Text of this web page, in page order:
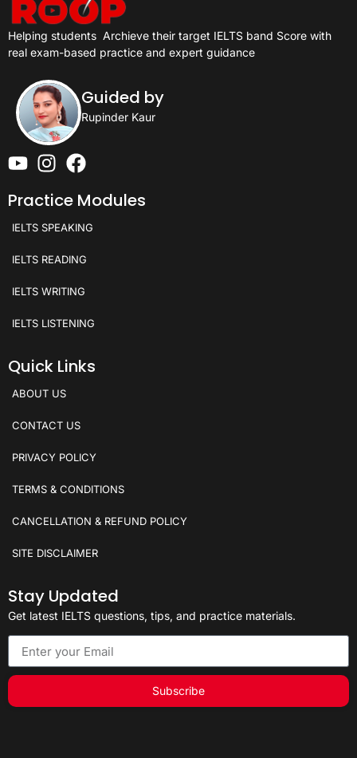
Helping students Archieve their target IELTS band Score with
real exam-based practice and expert guidance
Guided by
Rupinder Kaur
Practice Modules
IELTS SPEAKING
IELTS READING
IELTS WRITING
IELTS LISTENING
Quick Links
ABOUT US
CONTACT US
PRIVACY POLICY
TERMS & CONDITIONS
CANCELLATION & REFUND POLICY
SITE DISCLAIMER
Stay Updated
Get latest IELTS questions, tips, and practice materials.
Subscribe